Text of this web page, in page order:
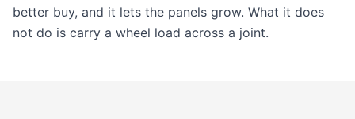
better buy, and it lets the panels grow. What it does
not do is carry a wheel load across a joint.